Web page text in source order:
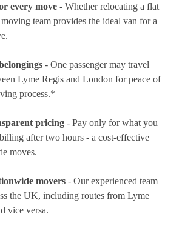
every move - Whether relocating a flat
team provides the ideal van for a
- One passenger may travel
Lyme Regis and London for peace of
process.*
pricing - Pay only for what you
after two hours - a cost-effective
moves.
movers - Our experienced team
the UK, including routes from Lyme
vice versa.